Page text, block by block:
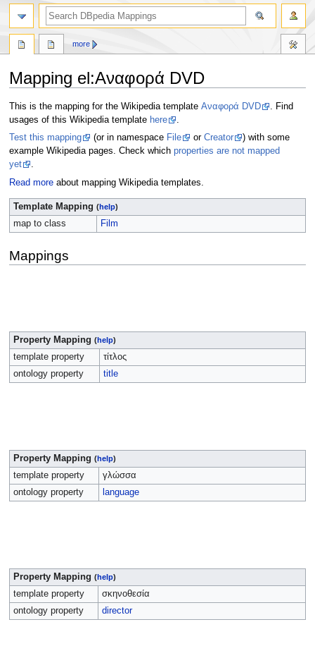
Mapping el:Αναφορά DVD
Jump
to
navigation
Jump
to
search
This is the mapping for the Wikipedia template Αναφορά DVD
. Find
usages of this Wikipedia template here
.
Test this mapping
(or in namespace File or Creator
) with some
example Wikipedia pages. Check which properties are not mapped
yet
.
Read moreabout mapping Wikipedia templates.
Template Mapping (help)
map to class Film
Mappings
Property Mapping (help)
template property
τίτλος
ontology property
title
Property Mapping (help)
template property
γλώσσα
ontology property
language
Property Mapping (help)
template property
σκηνοθεσία
ontology property
director
more